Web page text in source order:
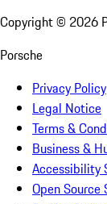
Copyright © 2026
Porsche
Privacy Policy
Legal Notice
Terms &
Business &
Accessibility
Open